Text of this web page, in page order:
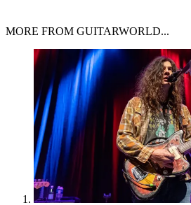
MORE FROM GUITARWORLD...